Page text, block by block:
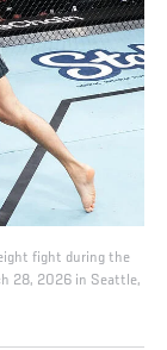
fight during the
28, 2026 in Seattle,